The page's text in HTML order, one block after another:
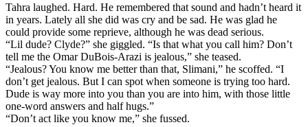
Tahra laughed. Hard. He remembered that sound and hadn’t heard it
in years. Lately all she did was cry and be sad. He was glad he
could provide some reprieve, although he was dead serious.
“Lil dude? Clyde?” she giggled. “Is that what you call him? Don’t
tell me the Omar DuBois-Arazi is jealous,” she teased.
“Jealous? You know me better than that, Slimani,” he scoffed. “I
don’t get jealous. But I can spot when someone is trying too hard.
Dude is way more into you than you are into him, with those little
one-word answers and half hugs.”
“Don’t act like you know me,” she fussed.